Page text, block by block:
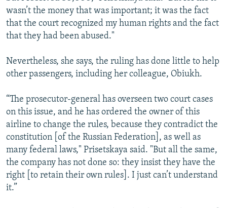
wasn’t the money that was important; it was the fact
that the court recognized my human rights and the fact
that they had been abused."
Nevertheless, she says, the ruling has done little to help
other passengers, including her colleague, Obiukh.
“The prosecutor-general has overseen two court cases
on this issue, and he has ordered the owner of this
airline to change the rules, because they contradict the
constitution [of the Russian Federation], as well as
many federal laws," Prisetskaya said. "But all the same,
the company has not done so: they insist they have the
right [to retain their own rules]. I just can’t understand
it.”